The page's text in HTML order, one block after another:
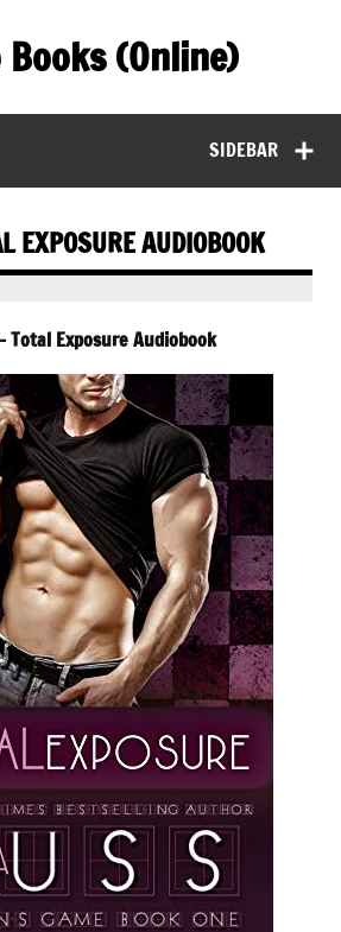
(Online)
SIDEBAR
EXPOSURE AUDIOBOOK
Total Exposure Audiobook